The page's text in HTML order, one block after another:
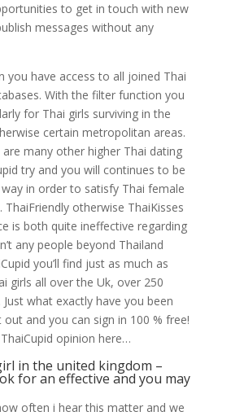
to get in touch with new
messages without any
you have access to all joined Thai
With the filter function you
for Thai girls surviving in the
certain metropolitan areas.
many other higher Thai dating
try and you will continues to be
in order to satisfy Thai female
otherwise ThaiKisses
is both quite ineffective regarding
any people beyond Thailand
you’ll find just as much as
girls all over the Uk, over 250
what exactly have you been
out and you can sign in 100 % free!
opinion here…
in the united kingdom –
for an effective and you may
often i hear this matter and we